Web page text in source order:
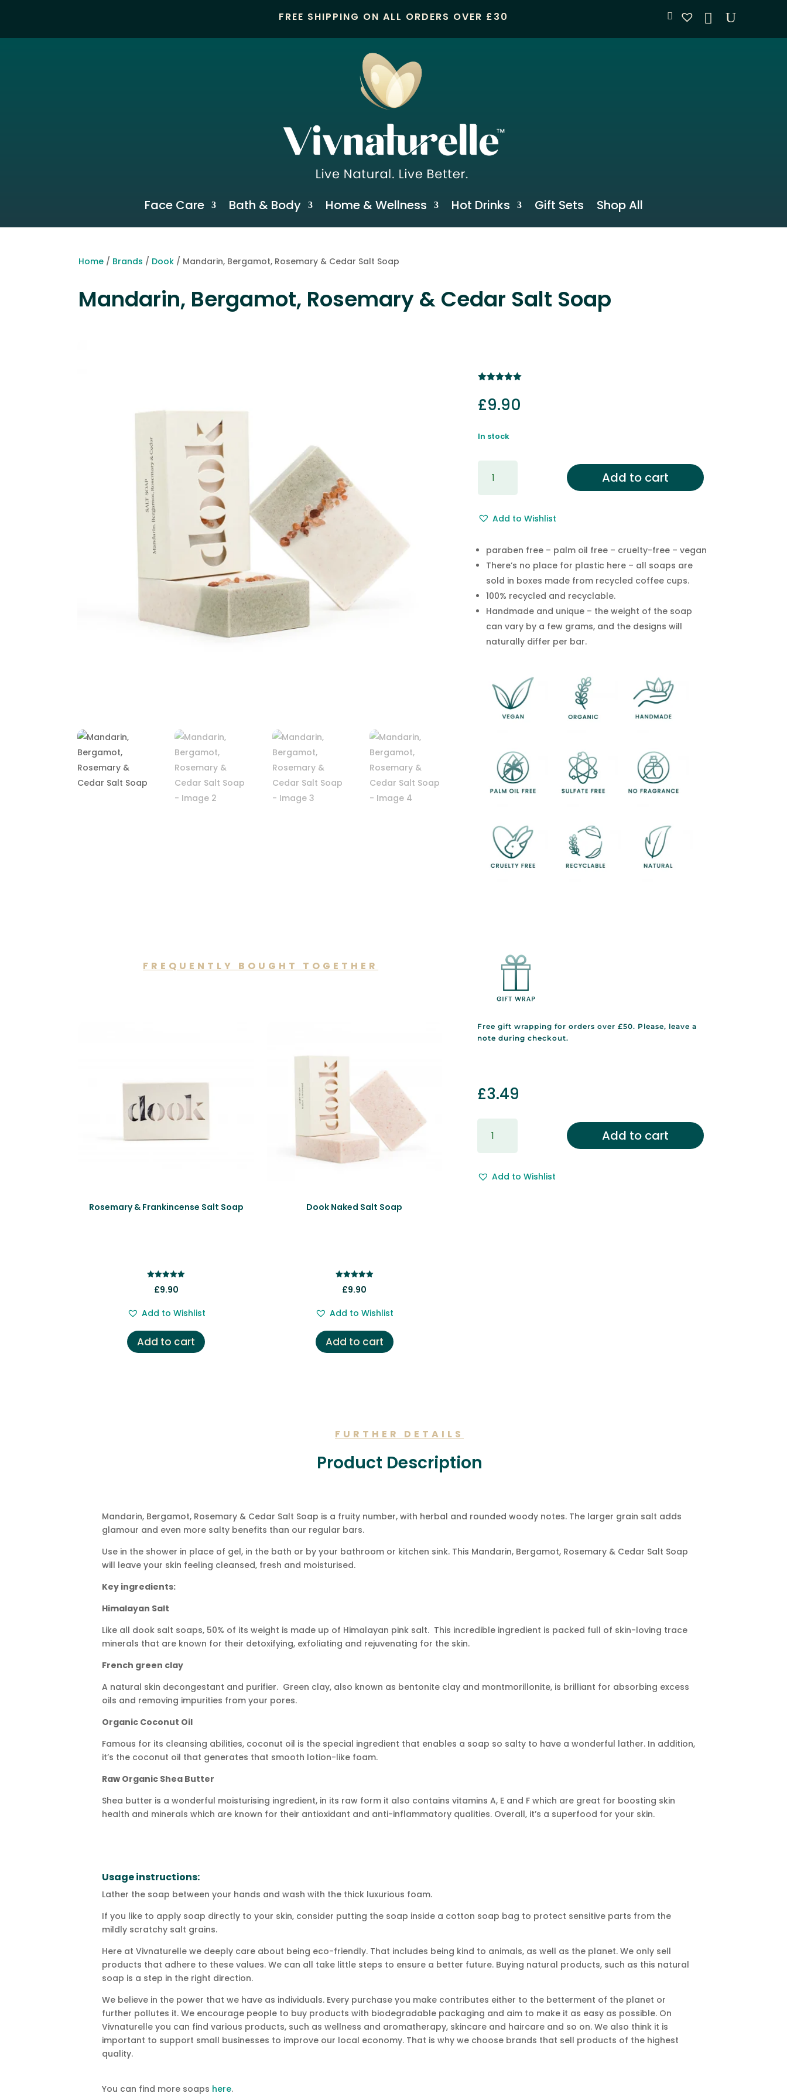
FREE SHIPPING ON ALL ORDERS OVER £30
Face Care Bath & Body Home & Wellness Hot Drinks Gift Sets Shop All
Home / Brands / Dook / Mandarin, Bergamot, Rosemary & Cedar Salt Soap
Mandarin, Bergamot, Rosemary & Cedar Salt Soap
based on
customer
£9.90
In stock
Bergamot,
Cedar
Soap
quantity
Add to cart
Add to Wishlist
paraben free – palm oil free – cruelty-free – vegan
There’s no place for plastic here – all soaps are
sold in boxes made from recycled coffee cups.
100% recycled and recyclable.
Handmade and unique – the weight of the soap
can vary by a few grams, and the designs will
naturally differ per bar.
FREQUENTLY BOUGHT TOGETHER
Rosemary & Frankincense Salt Soap
5.00
£9.90
Add to Wishlist
Add to cart
Dook Naked Salt Soap
5.00
£9.90
Add to Wishlist
Add to cart
Free gift wrapping for orders over £50. Please, leave a
note during checkout.
£3.49
Wrapping
Gift
Add to cart
Add to Wishlist
FURTHER DETAILS
Product Description
Mandarin, Bergamot, Rosemary & Cedar Salt Soap is a fruity number, with herbal and rounded woody notes. The larger grain salt adds
glamour and even more salty benefits than our regular bars.
Use in the shower in place of gel, in the bath or by your bathroom or kitchen sink. This Mandarin, Bergamot, Rosemary & Cedar Salt Soap
will leave your skin feeling cleansed, fresh and moisturised.
Key ingredients:
Himalayan Salt
Like all dook salt soaps, 50% of its weight is made up of Himalayan pink salt. This incredible ingredient is packed full of skin-loving trace
minerals that are known for their detoxifying, exfoliating and rejuvenating for the skin.
French green clay
A natural skin decongestant and purifier. Green clay, also known as bentonite clay and montmorillonite, is brilliant for absorbing excess
oils and removing impurities from your pores.
Organic Coconut Oil
Famous for its cleansing abilities, coconut oil is the special ingredient that enables a soap so salty to have a wonderful lather. In addition,
it’s the coconut oil that generates that smooth lotion-like foam.
Raw Organic Shea Butter
Shea butter is a wonderful moisturising ingredient, in its raw form it also contains vitamins A, E and F which are great for boosting skin
health and minerals which are known for their antioxidant and anti-inflammatory qualities. Overall, it’s a superfood for your skin.
Usage instructions:
Lather the soap between your hands and wash with the thick luxurious foam.
If you like to apply soap directly to your skin, consider putting the soap inside a cotton soap bag to protect sensitive parts from the
mildly scratchy salt grains.
Here at Vivnaturelle we deeply care about being eco-friendly. That includes being kind to animals, as well as the planet. We only sell
products that adhere to these values. We can all take little steps to ensure a better future. Buying natural products, such as this natural
soap is a step in the right direction.
We believe in the power that we have as individuals. Every purchase you make contributes either to the betterment of the planet or
further pollutes it. We encourage people to buy products with biodegradable packaging and aim to make it as easy as possible. On
Vivnaturelle you can find various products, such as wellness and aromatherapy, skincare and haircare and so on. We also think it is
important to support small businesses to improve our local economy. That is why we choose brands that sell products of the highest
quality.
You can find more soaps here.